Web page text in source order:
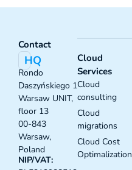
Contact
HQ
Rondo
Daszyńskiego 1
Warsaw UNIT,
floor 13
00-843
Warsaw,
Poland
NIP/VAT:
Cloud
Services
Cloud
consulting
Cloud
migrations
Cloud Cost
Optimalization